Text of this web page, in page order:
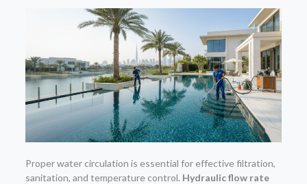
Proper water circulation is essential for effective filtration,
sanitation, and temperature control. Hydraulic flow rate